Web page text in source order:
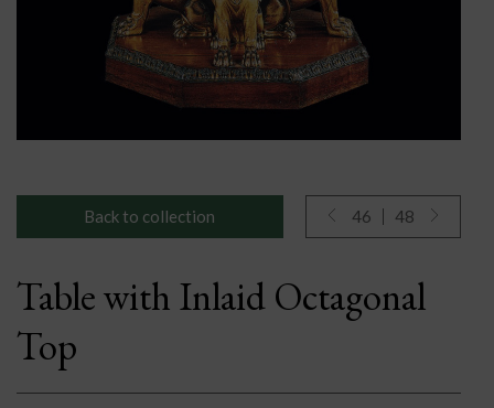
Back to collection 46 48
Table with Inlaid Octagonal
Top